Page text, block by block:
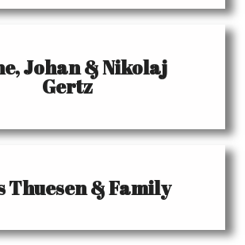
Johan & Nikolaj
Gertz
Thuesen & Family